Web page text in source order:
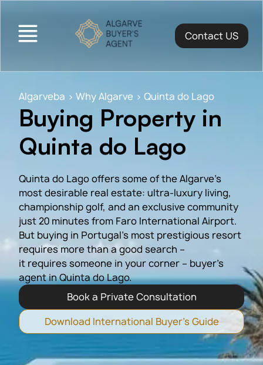
Contact US
Algarveba > Why Algarve > Quinta do Lago
Buying Property in
Quinta do Lago
Quinta do Lago offers some of the Algarve’s
most desirable real estate: ultra-luxury living,
championship golf, and an exclusive community
just 20 minutes from Faro International Airport.
But buying in Portugal’s most prestigious resort
requires more than a good search –
it requires someone in your corner – buyer’s
agent in Quinta do Lago.
Book a Private Consultation
Download International Buyer's Guide